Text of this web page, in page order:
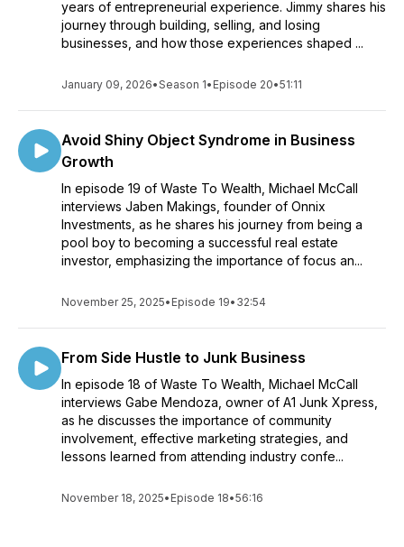
years of entrepreneurial experience. Jimmy shares his
journey through building, selling, and losing
businesses, and how those experiences shaped ...
January 09, 2026•Season 1• Episode 20•51:11
Avoid Shiny Object Syndrome in Business
Growth
In episode 19 of Waste To Wealth, Michael McCall
interviews Jaben Makings, founder of Onnix
Investments, as he shares his journey from being a
pool boy to becoming a successful real estate
investor, emphasizing the importance of focus an...
November 25, 2025• Episode 19• 32:54
From Side Hustle to Junk Business
In episode 18 of Waste To Wealth, Michael McCall
interviews Gabe Mendoza, owner of A1 Junk Xpress,
as he discusses the importance of community
involvement, effective marketing strategies, and
lessons learned from attending industry confe...
November 18, 2025• Episode 18•56:16